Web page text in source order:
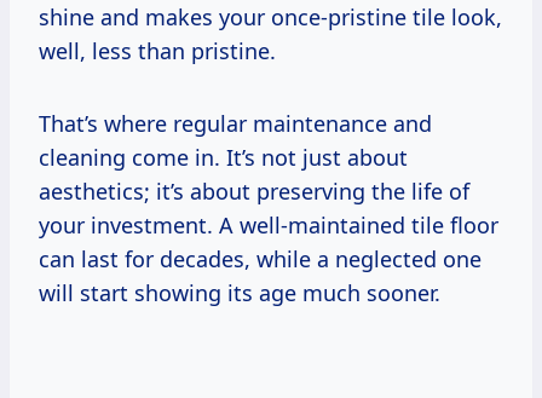
shine and makes your once-pristine tile look,
well, less than pristine.
That’s where regular maintenance and
cleaning come in. It’s not just about
aesthetics; it’s about preserving the life of
your investment. A well-maintained tile floor
can last for decades, while a neglected one
will start showing its age much sooner.